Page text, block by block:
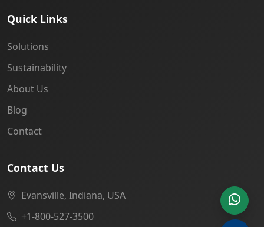
Quick Links
Solutions
Sustainability
About Us
Blog
Contact
Contact Us
Evansville, Indiana, USA
+1-800-527-3500